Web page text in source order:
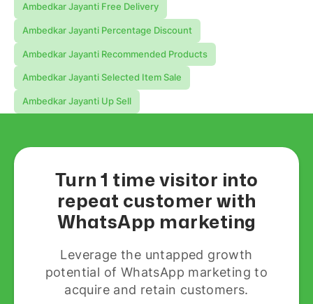
Ambedkar Jayanti Free Delivery
Ambedkar Jayanti Percentage Discount
Ambedkar Jayanti Recommended Products
Ambedkar Jayanti Selected Item Sale
Ambedkar Jayanti Up Sell
Turn 1 time visitor into
repeat customer with
WhatsApp marketing
Leverage the untapped growth
potential of WhatsApp marketing to
acquire and retain customers.